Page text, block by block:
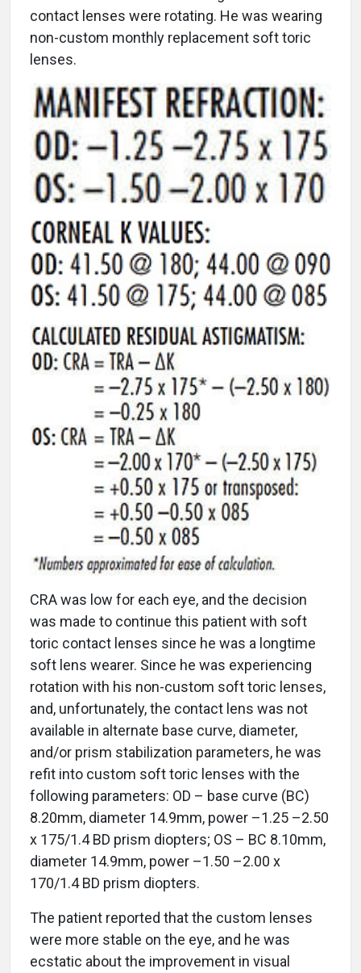
contact lenses were rotating. He was wearing
non-custom monthly replacement soft toric
lenses.
CRA was low for each eye, and the decision
was made to continue this patient with soft
toric contact lenses since he was a longtime
soft lens wearer. Since he was experiencing
rotation with his non-custom soft toric lenses,
and, unfortunately, the contact lens was not
available in alternate base curve, diameter,
and/or prism stabilization parameters, he was
refit into custom soft toric lenses with the
following parameters: OD – base curve (BC)
8.20mm, diameter 14.9mm, power –1.25 –2.50
x 175/1.4 BD prism diopters; OS – BC 8.10mm,
diameter 14.9mm, power –1.50 –2.00 x
170/1.4 BD prism diopters.
The patient reported that the custom lenses
were more stable on the eye, and he was
ecstatic about the improvement in visual